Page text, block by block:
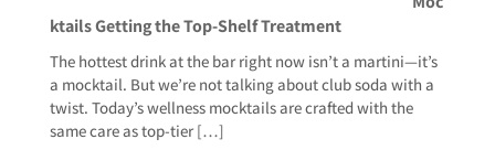
ktails Getting the Top-Shelf Treatment
The hottest drink at the bar right now isn’t a martini—it’s
a mocktail. But we’re not talking about club soda with a
twist. Today’s wellness mocktails are crafted with the
same care as top-tier […]